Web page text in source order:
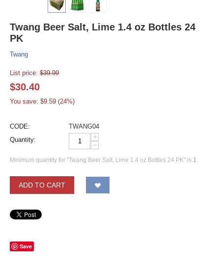
Twang Beer Salt, Lime 1.4 oz Bottles 24
PK
Twang
List price: $39.99
$30.40
You save: $9.59 (24%)
CODE:
TWANG04
Quantity:
+
−
Minimum quantity for "Twang Beer Salt, Lime 1.4 oz Bottles 24 PK" is 1.
ADD TO CART
Save